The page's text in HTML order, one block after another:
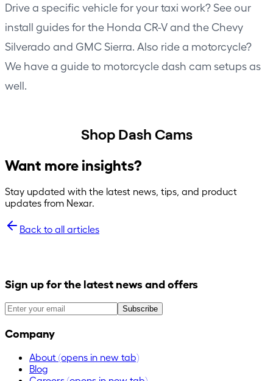
Drive a specific vehicle for your taxi work? See our
install guides for the Honda CR-Vand the Chevy
Silverado and GMC Sierra. Also ride a motorcycle?
We have a guide to motorcycle dash cam setupsas
well.
Shop Dash Cams
Want more insights?
Stay updated with the latest news, tips, and product
updates from Nexar.
Back to all articles
Sign up for the latest news and offers
Subscribe
Company
About (opens in new tab)
Blog